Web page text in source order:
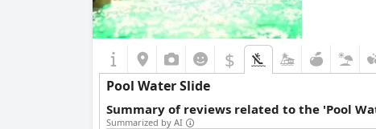
$
Pool Water Slide
Summary of reviews related to the 'Pool
Summarized by AI